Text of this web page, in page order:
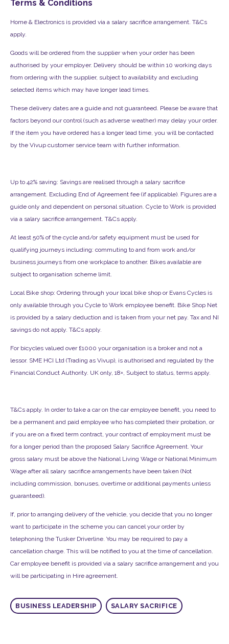
Terms & Conditions
Home & Electronics is provided via a salary sacrifice arrangement. T&Cs
apply.
Goods will be ordered from the supplier when your order has been
authorised by your employer. Delivery should be within 10 working days
from ordering with the supplier, subject to availability and excluding
selected items which may have longer lead times.
These delivery dates are a guide and not guaranteed. Please be aware that
factors beyond our control (such as adverse weather) may delay your order.
If the item you have ordered has a longer lead time, you will be contacted
by the Vivup customer service team with further information.
Up to 42% saving: Savings are realised through a salary sacrifice
arrangement. Excluding End of Agreement fee (if applicable). Figures are a
guide only and dependent on personal situation. Cycle to Work is provided
via a salary sacrifice arrangement. T&Cs apply.
At least 50% of the cycle and/or safety equipment must be used for
qualifying journeys including: commuting to and from work and/or
business journeys from one workplace to another. Bikes available are
subject to organisation scheme limit.
Local Bike shop: Ordering through your local bike shop or Evans Cycles is
only available through you Cycle to Work employee benefit. Bike Shop Net
is provided by a salary deduction and is taken from your net pay. Tax and NI
savings do not apply. T&Cs apply.
For bicycles valued over £1000 your organisation is a broker and not a
lessor. SME HCI Ltd (Trading as Vivup), is authorised and regulated by the
Financial Conduct Authority. UK only, 18+, Subject to status, terms apply.
T&Cs apply. In order to take a car on the car employee benefit, you need to
be a permanent and paid employee who has completed their probation, or
if you are on a fixed term contract, your contract of employment must be
for a longer period than the proposed Salary Sacrifice Agreement. Your
gross salary must be above the National Living Wage or National Minimum
Wage after all salary sacrifice arrangements have been taken (Not
including commission, bonuses, overtime or additional payments unless
guaranteed).
If, prior to arranging delivery of the vehicle, you decide that you no longer
want to participate in the scheme you can cancel your order by
telephoning the Tusker Driverline. You may be required to pay a
cancellation charge. This will be notified to you at the time of cancellation.
Car employee benefit is provided via a salary sacrifice arrangement and you
will be participating in Hire agreement.
BUSINESS LEADERSHIP SALARY SACRIFICE